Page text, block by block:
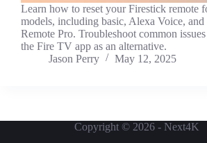
Learn how to reset your Firestick remote
models, including basic, Alexa Voice, and
Remote Pro. Troubleshoot common
the Fire TV app as an alternative.
Jason Perry
May 12, 2025
Copyright © 2026 - Next4K